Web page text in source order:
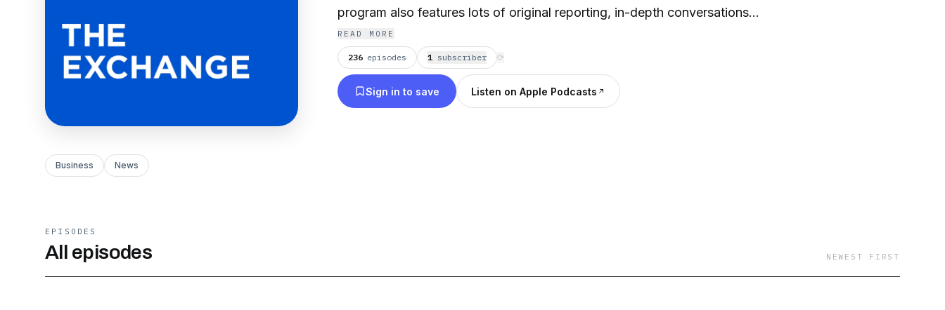
program also features lots of original reporting, in-depth conversations
and showcases CNBC's award-winning investigative work.
READ MORE
236 episodes 1 subscriber ⟳
Sign in to save Listen on Apple Podcasts
Business News
EPISODES
All episodes NEWEST FIRST